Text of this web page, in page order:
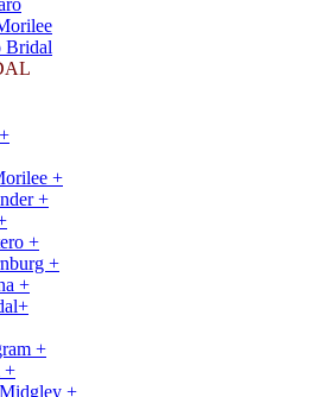
Bridal
+
+
+
+
+
+
+
+